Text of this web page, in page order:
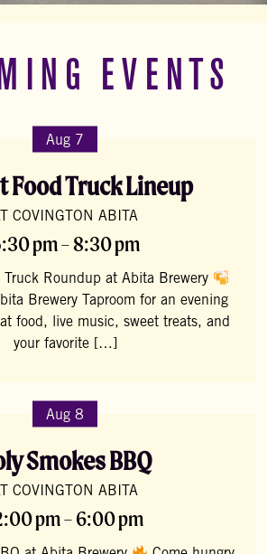
EVENTS
Aug 7
Food Truck Lineup
COVINGTON ABITA
pm – 8:30 pm
Truck Roundup at Abita Brewery
Brewery Taproom for an evening
food, live music, sweet treats, and
your favorite […]
Aug 8
Smokes BBQ
COVINGTON ABITA
pm – 6:00 pm